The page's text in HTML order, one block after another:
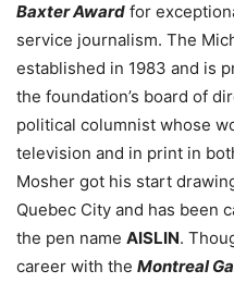
Baxter Award for
service journalism. The
established in 1983 and is
the foundation’s board of
political columnist whose
television and in print in
Mosher got his start
Quebec City and has been
the pen name AISLIN.
career with the Montreal